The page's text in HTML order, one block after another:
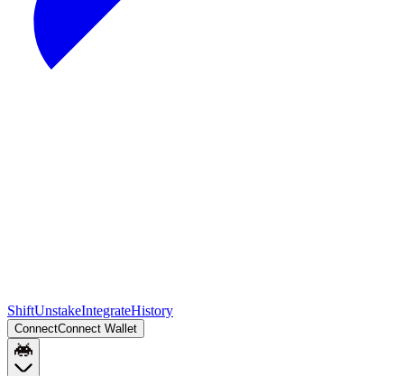
ShiftUnstakeIntegrateHistory
ConnectConnect Wallet